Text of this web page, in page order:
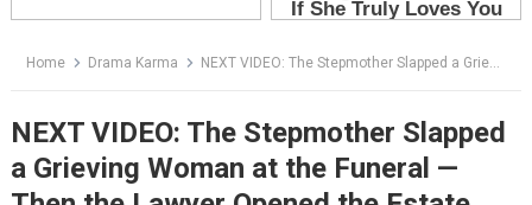
Home Drama Karma NEXT VIDEO: The Stepmother Slapped a Grieving Woman at the Funeral — Then the Lawyer Opened the Estate Envelope
NEXT VIDEO: The Stepmother Slapped
a Grieving Woman at the Funeral —